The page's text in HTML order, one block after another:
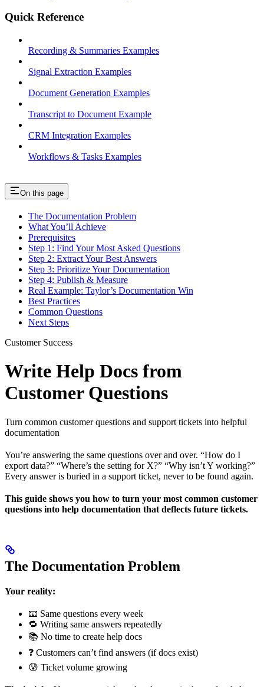
Quick Reference
Recording & Summaries Examples
Signal Extraction Examples
Document Generation Examples
Transcript to Document Example
CRM Integration Examples
Workflows & Tasks Examples
On this page
The Documentation Problem
What You’ll Achieve
Prerequisites
Step 1: Find Your Most Asked Questions
Step 2: Extract Your Best Answers
Step 3: Prioritize Your Documentation
Step 4: Publish & Measure
Real Example: Taylor’s Documentation Win
Best Practices
Common Questions
Next Steps
Customer Success
Write Help Docs from
Customer Questions
Turn common customer questions and support tickets into helpful
documentation
You’re answering the same questions over and over. “How do I
export data?” “Where’s the setting for X?” “Why isn’t Y working?”
Every answer is buried in a support ticket, never to be found again.
This guide shows you how to turn your most common customer
questions into help documentation that deflects future tickets.
The Documentation Problem
Your reality:
📧 Same questions every week
🔁 Writing same answers repeatedly
📚 No time to create help docs
❓ Customers can’t find answers (if docs exist)
😰 Ticket volume growing